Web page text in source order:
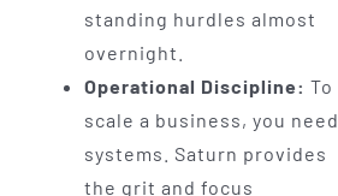
standing hurdles almost
overnight.
Operational Discipline: To
scale a business, you need
systems. Saturn provides
the grit and focus